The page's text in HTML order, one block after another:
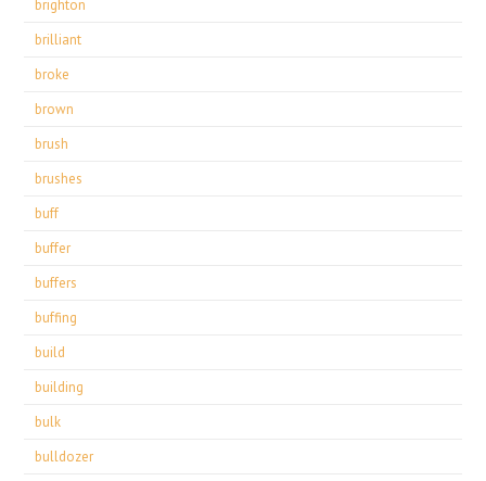
brighton
brilliant
broke
brown
brush
brushes
buff
buffer
buffers
buffing
build
building
bulk
bulldozer